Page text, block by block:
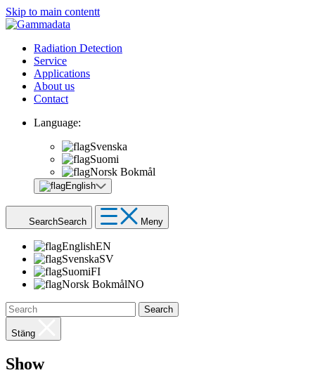
Skip to main contentt
Radiation Detection
Service
Applications
About us
Contact
Language:
Svenska
Suomi
Norsk Bokmål
English
SearchSearch Meny
EnglishEN
SvenskaSV
SuomiFI
Norsk BokmålNO
Search
Stäng
Show